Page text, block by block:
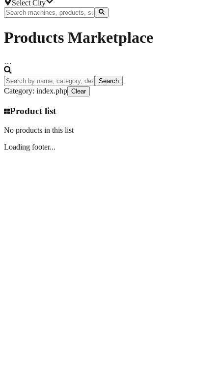
Select City
Products Marketplace
…
Search
Category: index.php Clear
Product list
No products in this list
Loading footer...